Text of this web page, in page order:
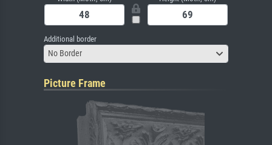
Additional border
No Border
Picture Frame